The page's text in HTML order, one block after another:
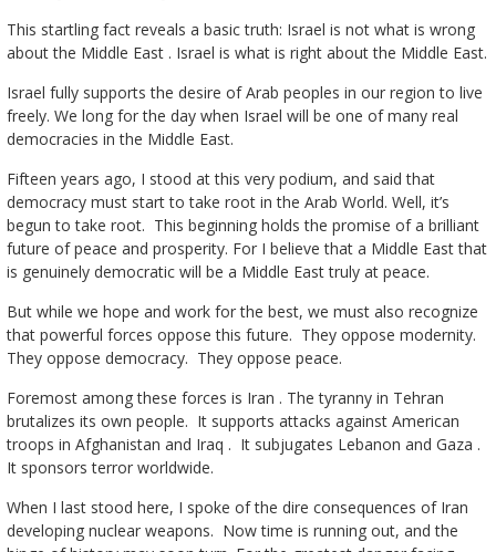
This startling fact reveals a basic truth: Israel is not what is wrong
about the Middle East . Israel is what is right about the Middle East.
Israel fully supports the desire of Arab peoples in our region to live
freely. We long for the day when Israel will be one of many real
democracies in the Middle East.
Fifteen years ago, I stood at this very podium, and said that
democracy must start to take root in the Arab World. Well, it’s
begun to take root. This beginning holds the promise of a brilliant
future of peace and prosperity. For I believe that a Middle East that
is genuinely democratic will be a Middle East truly at peace.
But while we hope and work for the best, we must also recognize
that powerful forces oppose this future. They oppose modernity.
They oppose democracy. They oppose peace.
Foremost among these forces is Iran . The tyranny in Tehran
brutalizes its own people. It supports attacks against American
troops in Afghanistan and Iraq . It subjugates Lebanon and Gaza .
It sponsors terror worldwide.
When I last stood here, I spoke of the dire consequences of Iran
developing nuclear weapons. Now time is running out, and the